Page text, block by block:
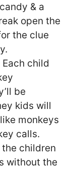
& a
open the
the clue
child
be
kids will
monkeys
calls.
the children
without the